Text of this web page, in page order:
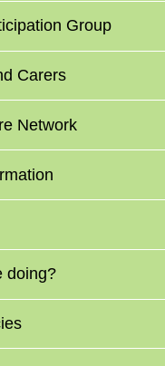
Group
Carers
Network
doing?